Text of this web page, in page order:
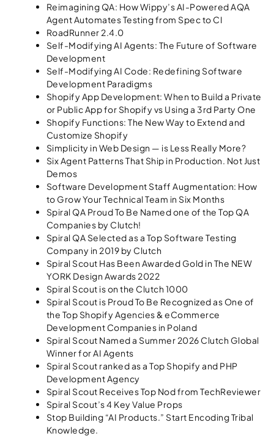
Reimagining QA: How Wippy’s AI-Powered AQA
Agent Automates Testing from Spec to CI
RoadRunner 2.4.0
Self-Modifying AI Agents: The Future of Software
Development
Self-Modifying AI Code: Redefining Software
Development Paradigms
Shopify App Development: When to Build a Private
or Public App for Shopify vs Using a 3rd Party One
Shopify Functions: The New Way to Extend and
Customize Shopify
Simplicity in Web Design — is Less Really More?
Six Agent Patterns That Ship in Production. Not Just
Demos
Software Development Staff Augmentation: How
to Grow Your Technical Team in Six Months
Spiral QA Proud To Be Named one of the Top QA
Companies by Clutch!
Spiral QA Selected as a Top Software Testing
Company in 2019 by Clutch
Spiral Scout Has Been Awarded Gold in The NEW
YORK Design Awards 2022
Spiral Scout is on the Clutch 1000
Spiral Scout is Proud To Be Recognized as One of
the Top Shopify Agencies & eCommerce
Development Companies in Poland
Spiral Scout Named a Summer 2026 Clutch Global
Winner for AI Agents
Spiral Scout ranked as a Top Shopify and PHP
Development Agency
Spiral Scout Receives Top Nod from TechReviewer
Spiral Scout’s 4 Key Value Props
Stop Building “AI Products.” Start Encoding Tribal
Knowledge.